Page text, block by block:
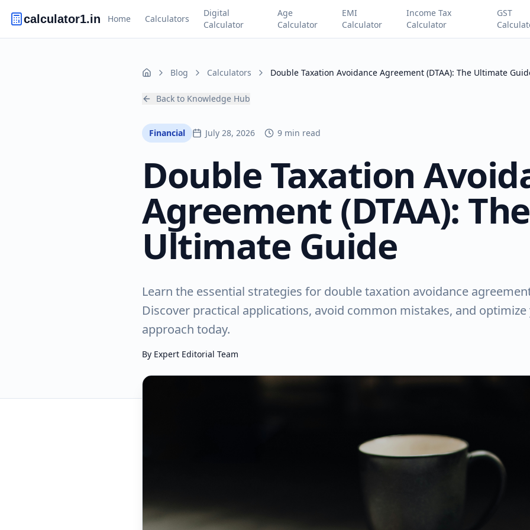
calculator1.in Home Calculators
Digital
Calculator
Age
Calculator
EMI
Calculator
Income Tax
Calculator
GST
Home Blog Calculators Double Taxation Avoidance Agreement (DTAA): The Ultimate
Back to Knowledge Hub
Financial July 28, 2026 9 min read
Double Taxation
Agreement (DTAA): The
Ultimate Guide
Learn the essential strategies for double taxation avoidance
Discover practical applications, avoid common mistakes, and optimize
approach today.
By Expert Editorial Team